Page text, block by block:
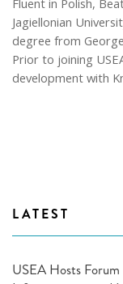
Jagiellonian
degree from
Prior to joining
development with
LATEST
USEA Hosts